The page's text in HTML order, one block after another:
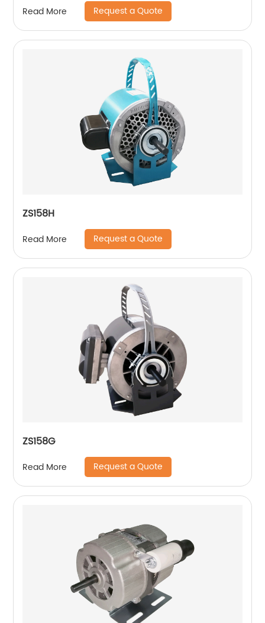
Read More Request a Quote
ZS158H
Read More Request a Quote
ZS158G
Read More Request a Quote